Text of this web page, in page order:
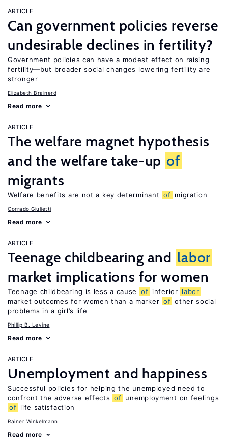
ARTICLE
Can government policies reverse
undesirable declines in fertility?
Government policies can have a modest effect on raising
fertility—but broader social changes lowering fertility are
stronger
Elizabeth Brainerd
Read more
ARTICLE
The welfare magnet hypothesis
and the welfare take-up of
migrants
Welfare benefits are not a key determinant of migration
Corrado Giulietti
Read more
ARTICLE
Teenage childbearing and labor
market implications for women
Teenage childbearing is less a cause of inferior labor
market outcomes for women than a marker of other social
problems in a girl’s life
Phillip B. Levine
Read more
ARTICLE
Unemployment and happiness
Successful policies for helping the unemployed need to
confront the adverse effects of unemployment on feelings
of life satisfaction
Rainer Winkelmann
Read more